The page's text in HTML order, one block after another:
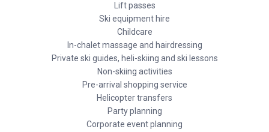
Lift passes
Ski equipment hire
Childcare
In-chalet massage and hairdressing
Private ski guides, heli-skiing and ski lessons
Non-skiing activities
Pre-arrival shopping service
Helicopter transfers
Party planning
Corporate event planning